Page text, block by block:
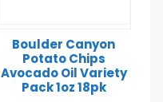
Boulder Canyon
Potato Chips
Avocado Oil Variety
Pack 1oz 18pk